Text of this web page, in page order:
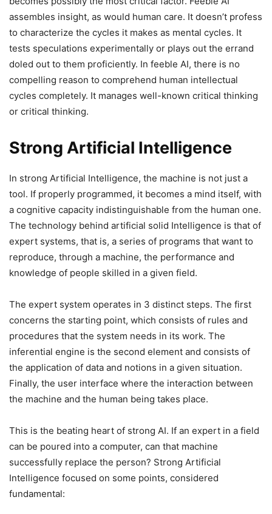
assembles insight, as would human care. It doesn’t profess
to characterize the cycles it makes as mental cycles. It
tests speculations experimentally or plays out the errand
doled out to them proficiently. In feeble AI, there is no
compelling reason to comprehend human intellectual
cycles completely. It manages well-known critical thinking
or critical thinking.
Strong Artificial Intelligence
In strong Artificial Intelligence, the machine is not just a
tool. If properly programmed, it becomes a mind itself, with
a cognitive capacity indistinguishable from the human one.
The technology behind artificial solid Intelligence is that of
expert systems, that is, a series of programs that want to
reproduce, through a machine, the performance and
knowledge of people skilled in a given field.
The expert system operates in 3 distinct steps. The first
concerns the starting point, which consists of rules and
procedures that the system needs in its work. The
inferential engine is the second element and consists of
the application of data and notions in a given situation.
Finally, the user interface where the interaction between
the machine and the human being takes place.
This is the beating heart of strong AI. If an expert in a field
can be poured into a computer, can that machine
successfully replace the person? Strong Artificial
Intelligence focused on some points, considered
fundamental: